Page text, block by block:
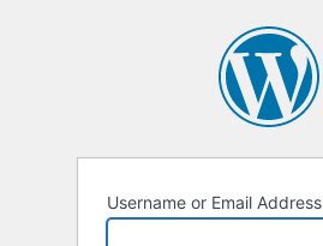
Username or Email Address